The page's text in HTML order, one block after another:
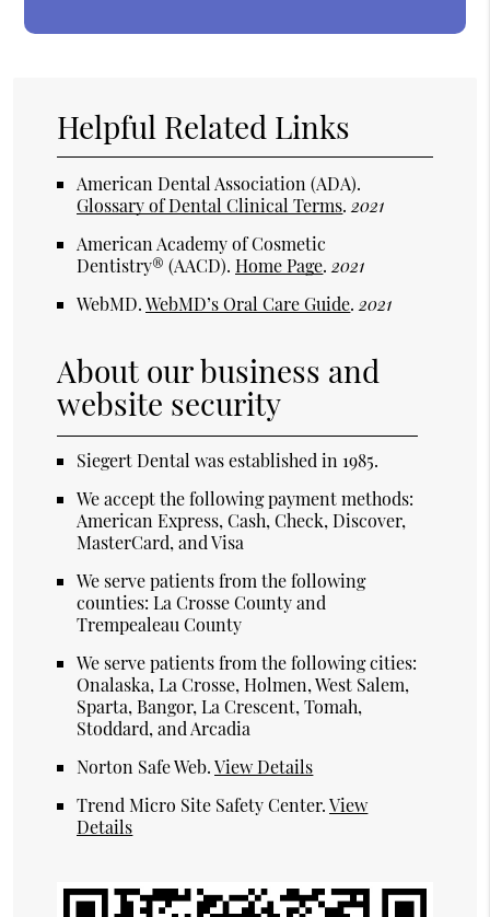
Helpful Related Links
American Dental Association (ADA).
Glossary of Dental Clinical Terms.2021
American Academy of Cosmetic
Dentistry® (AACD).Home Page.2021
WebMD.WebMD’s Oral Care Guide.2021
About our business and
website security
Siegert Dental was established in 1985.
We accept the following payment methods:
American Express, Cash, Check, Discover,
MasterCard, and Visa
We serve patients from the following
counties: La Crosse County and
Trempealeau County
We serve patients from the following cities:
Onalaska, La Crosse, Holmen, West Salem,
Sparta, Bangor, La Crescent, Tomah,
Stoddard, and Arcadia
Norton Safe Web.View Details
Trend Micro Site Safety Center.View
Details